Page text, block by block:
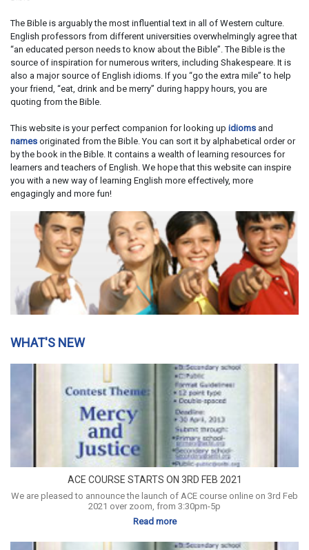
The Bible is arguably the most influential text in all of Western culture.
English professors from different universities overwhelmingly agree that
“an educated person needs to know about the Bible”. The Bible is the
source of inspiration for numerous writers, including Shakespeare. It is
also a major source of English idioms. If you “go the extra mile” to help
your friend, “eat, drink and be merry” during happy hours, you are
quoting from the Bible.
This website is your perfect companion for looking up idioms and
names originated from the Bible. You can sort it by alphabetical order or
by the book in the Bible. It contains a wealth of learning resources for
learners and teachers of English. We hope that this website can inspire
you with a new way of learning English more effectively, more
engagingly and more fun!
WHAT'S NEW
ACE COURSE STARTS ON 3RD FEB 2021
We are pleased to announce the launch of ACE course online on 3rd Feb
2021 over zoom, from 3:30pm-5p
Read more